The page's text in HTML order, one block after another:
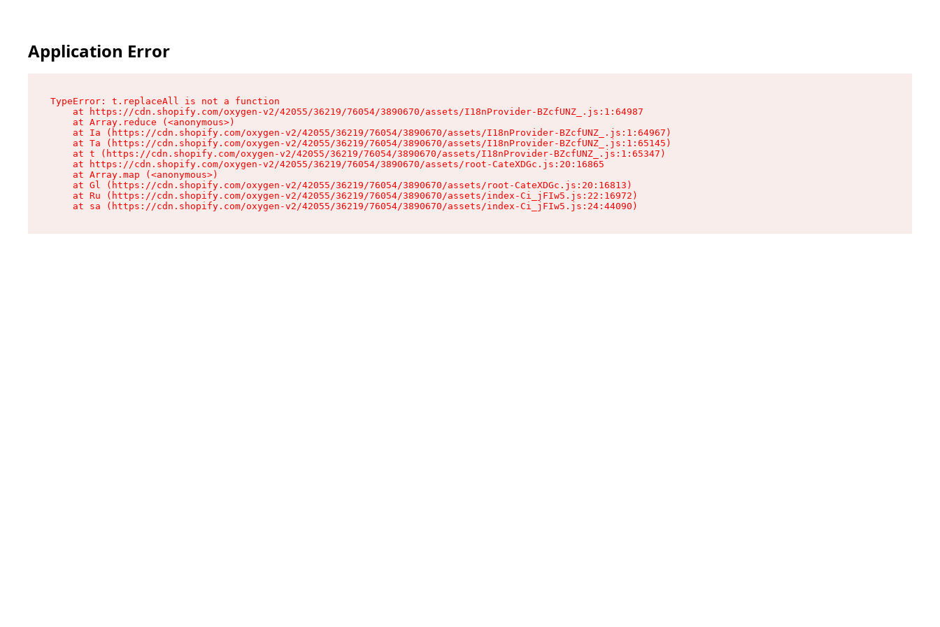
Application Error
TypeError: t.replaceAll is not a function
    at https://cdn.shopify.com/oxygen-v2/42055/36219/76054/3890670/assets/I18nProvider-BZcfUNZ_.js:1:64987
    at Array.reduce (<anonymous>)
    at Ia (https://cdn.shopify.com/oxygen-v2/42055/36219/76054/3890670/assets/I18nProvider-BZcfUNZ_.js:1:64967)
    at Ta (https://cdn.shopify.com/oxygen-v2/42055/36219/76054/3890670/assets/I18nProvider-BZcfUNZ_.js:1:65145)
    at t (https://cdn.shopify.com/oxygen-v2/42055/36219/76054/3890670/assets/I18nProvider-BZcfUNZ_.js:1:65347)
    at https://cdn.shopify.com/oxygen-v2/42055/36219/76054/3890670/assets/root-CateXDGc.js:20:16865
    at Array.map (<anonymous>)
    at Gl (https://cdn.shopify.com/oxygen-v2/42055/36219/76054/3890670/assets/root-CateXDGc.js:20:16813)
    at Ru (https://cdn.shopify.com/oxygen-v2/42055/36219/76054/3890670/assets/index-Ci_jFIw5.js:22:16972)
    at sa (https://cdn.shopify.com/oxygen-v2/42055/36219/76054/3890670/assets/index-Ci_jFIw5.js:24:44090)